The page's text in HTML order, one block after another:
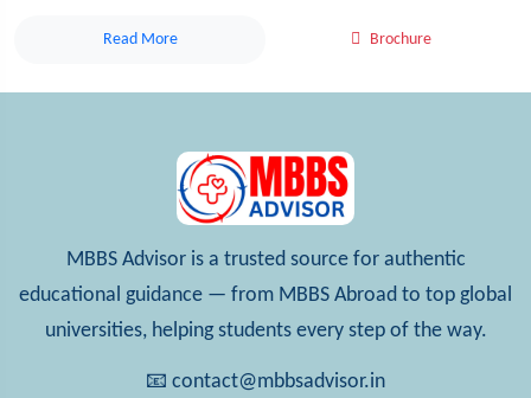
Read More Brochure
MBBS Advisor is a trusted source for authentic
educational guidance — from MBBS Abroad to top global
universities, helping students every step of the way.
📧 contact@mbbsadvisor.in